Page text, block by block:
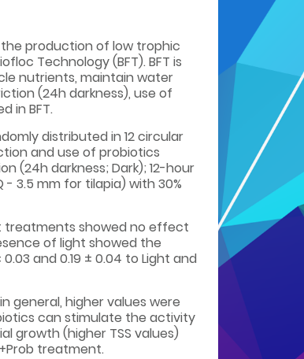
production of low trophic
Technology (BFT). BFT is
nutrients, maintain water
(24h darkness), use of
in BFT.
distributed in 12 circular
and use of probiotics
(24h darkness; Dark); 12-hour
3.5 mm for tilapia) with 30%
treatments showed no effect
of light showed the
and 0.19 ± 0.04 to Light and
general, higher values were
can stimulate the activity
growth (higher TSS values)
treatment.